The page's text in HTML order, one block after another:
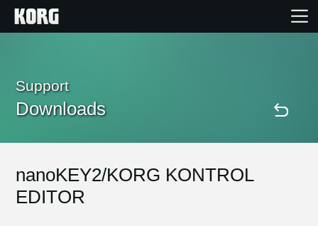
Products
Features
Events
Support
Downloads
nanoKEY2/KORG KONTROL
EDITOR